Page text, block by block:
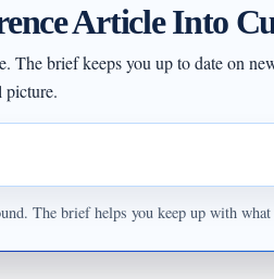
Article Into
The brief keeps you up to date on
picture.
The brief helps you keep up with